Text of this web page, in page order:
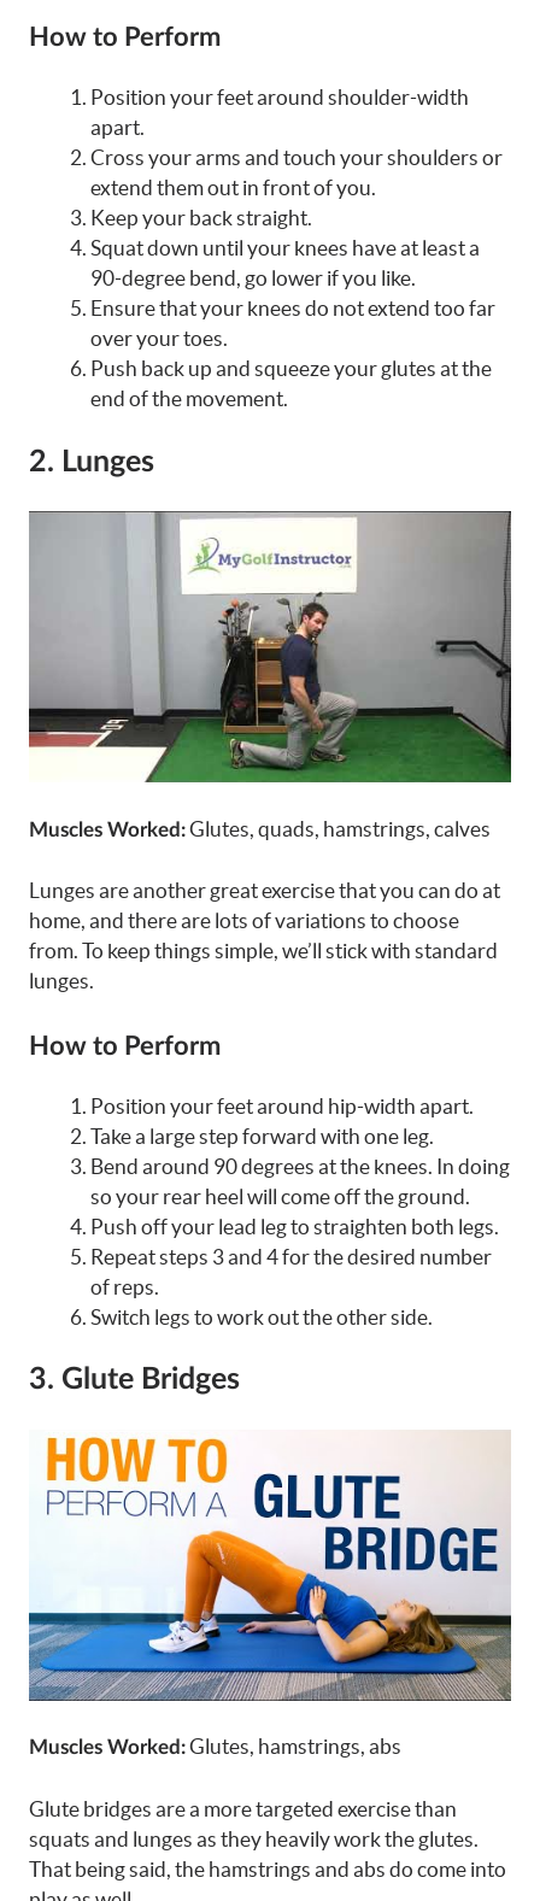
How to Perform
Position your feet around shoulder-width
apart.
Cross your arms and touch your shoulders or
extend them out in front of you.
Keep your back straight.
Squat down until your knees have at least a
90-degree bend, go lower if you like.
Ensure that your knees do not extend too far
over your toes.
Push back up and squeeze your glutes at the
end of the movement.
2. Lunges
Muscles Worked:Glutes, quads, hamstrings, calves
Lunges are another great exercise that you can do at
home, and there are lots of variations to choose
from. To keep things simple, we’ll stick with standard
lunges.
How to Perform
Position your feet around hip-width apart.
Take a large step forward with one leg.
Bend around 90 degrees at the knees. In doing
so your rear heel will come off the ground.
Push off your lead leg to straighten both legs.
Repeat steps 3 and 4 for the desired number
of reps.
Switch legs to work out the other side.
3. Glute Bridges
Muscles Worked:Glutes, hamstrings, abs
Glute bridges are a more targeted exercise than
squats and lunges as they heavily work the glutes.
That being said, the hamstrings and abs do come into